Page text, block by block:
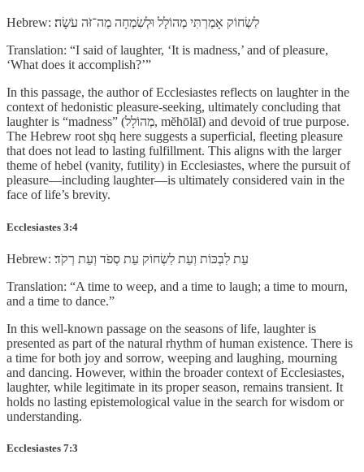
Hebrew: לִשְׂחוֹק אָמַרְתִּי מְהוֹלָל וּלְשִׂמְחָה מַה־זֹּה עֹשָׂה׃
Translation: “I said of laughter, ‘It is madness,’ and of pleasure,
‘What does it accomplish?’”
In this passage, the author of Ecclesiastes reflects on laughter in the
context of hedonistic pleasure-seeking, ultimately concluding that
laughter is “madness” (מְהוֹלָל, mĕhōlāl) and devoid of true purpose.
The Hebrew root sḥq here suggests a superficial, fleeting pleasure
that does not lead to lasting fulfillment. This aligns with the larger
theme of hebel (vanity, futility) in Ecclesiastes, where the pursuit of
pleasure—including laughter—is ultimately considered vain in the
face of life’s brevity.
Ecclesiastes 3:4
Hebrew: עֵת לִבְכּוֹת וְעֵת לִשְׂחוֹק עֵת סְפֹד וְעֵת רְקֹד׃
Translation: “A time to weep, and a time to laugh; a time to mourn,
and a time to dance.”
In this well-known passage on the seasons of life, laughter is
presented as part of the natural rhythm of human existence. There is
a time for both joy and sorrow, weeping and laughing, mourning
and dancing. However, within the broader context of Ecclesiastes,
laughter, while legitimate in its proper season, remains transient. It
holds no lasting epistemological value in the search for wisdom or
understanding.
Ecclesiastes 7:3